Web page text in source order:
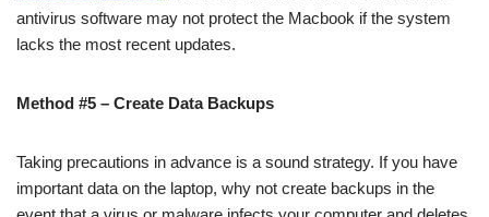
antivirus software may not protect the Macbook if the system
lacks the most recent updates.
Method #5 – Create Data Backups
Taking precautions in advance is a sound strategy. If you have
important data on the laptop, why not create backups in the